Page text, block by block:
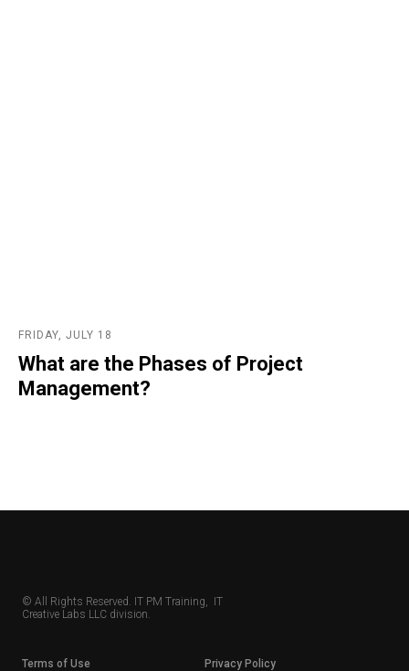
FRIDAY, JULY 18
What are the Phases of Project
Management?
© All Rights Reserved. IT PM Training, IT
Creative Labs LLC division.
Terms of Use Privacy Policy